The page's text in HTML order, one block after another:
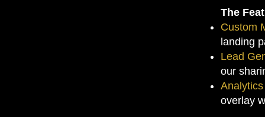
The
Custom
landing
Lead
our
overlay